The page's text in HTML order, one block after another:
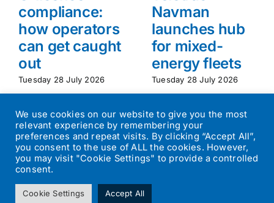
compliance:
how operators
can get caught
out
Tuesday 28 July 2026
Navman
launches hub
for mixed-
energy fleets
Tuesday 28 July 2026
©2026Transport Operator| All Rights Reserved | Designed by
Small Batch Design
Privacy Policy
We use cookies on our website to give you the most
relevant experience by remembering your
preferences and repeat visits. By clicking “Accept All”,
you consent to the use of ALL the cookies. However,
you may visit "Cookie Settings" to provide a controlled
consent.
Cookie Settings Accept All